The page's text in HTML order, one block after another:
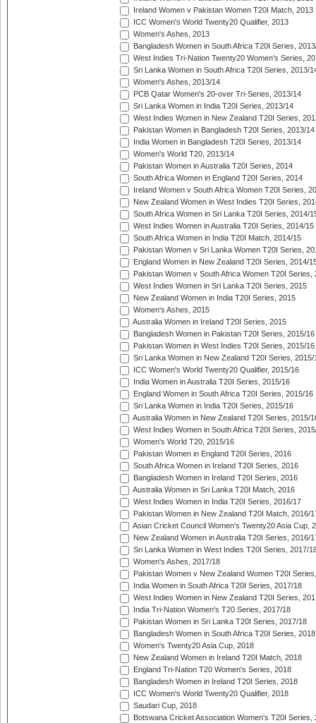
Ireland Women v Pakistan Women T20I Match, 2013
ICC Women's World Twenty20 Qualifier, 2013
Women's Ashes, 2013
Bangladesh Women in South Africa T20I Series,
West Indies Tri-Nation Twenty20 Women's Series,
Sri Lanka Women in South Africa T20I Series, 2013/
Women's Ashes, 2013/14
PCB Qatar Women's 20-over Tri-Series, 2013/14
Sri Lanka Women in India T20I Series, 2013/14
West Indies Women in New Zealand T20I Series,
Pakistan Women in Bangladesh T20I Series, 2013/14
India Women in Bangladesh T20I Series, 2013/14
Women's World T20, 2013/14
Pakistan Women in Australia T20I Series, 2014
South Africa Women in England T20I Series, 2014
Ireland Women v South Africa Women T20I Series,
New Zealand Women in West Indies T20I Series,
South Africa Women in Sri Lanka T20I Series, 2014/
West Indies Women in Australia T20I Series, 2014/15
South Africa Women in India T20I Match, 2014/15
Pakistan Women v Sri Lanka Women T20I Series,
England Women in New Zealand T20I Series, 2014/
Pakistan Women v South Africa Women T20I Series,
West Indies Women in Sri Lanka T20I Series, 2015
New Zealand Women in India T20I Series, 2015
Women's Ashes, 2015
Australia Women in Ireland T20I Series, 2015
Bangladesh Women in Pakistan T20I Series, 2015/16
Pakistan Women in West Indies T20I Series, 2015/16
Sri Lanka Women in New Zealand T20I Series, 2015/
ICC Women's World Twenty20 Qualifier, 2015/16
India Women in Australia T20I Series, 2015/16
England Women in South Africa T20I Series, 2015/16
Sri Lanka Women in India T20I Series, 2015/16
Australia Women in New Zealand T20I Series, 2015/
West Indies Women in South Africa T20I Series,
Women's World T20, 2015/16
Pakistan Women in England T20I Series, 2016
South Africa Women in Ireland T20I Series, 2016
Bangladesh Women in Ireland T20I Series, 2016
Australia Women in Sri Lanka T20I Match, 2016
West Indies Women in India T20I Series, 2016/17
Pakistan Women in New Zealand T20I Match, 2016/
Asian Cricket Council Women's Twenty20 Asia Cup,
New Zealand Women in Australia T20I Series, 2016/
Sri Lanka Women in West Indies T20I Series, 2017/
Women's Ashes, 2017/18
Pakistan Women v New Zealand Women T20I
India Women in South Africa T20I Series, 2017/18
West Indies Women in New Zealand T20I Series,
India Tri-Nation Women's T20 Series, 2017/18
Pakistan Women in Sri Lanka T20I Series, 2017/18
Bangladesh Women in South Africa T20I Series, 2018
Women's Twenty20 Asia Cup, 2018
New Zealand Women in Ireland T20I Match, 2018
England Tri-Nation T20 Women's Series, 2018
Bangladesh Women in Ireland T20I Series, 2018
ICC Women's World Twenty20 Qualifier, 2018
Saudari Cup, 2018
Botswana Cricket Association Women's T20I Series,